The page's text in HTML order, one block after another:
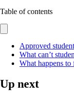
Table of contents
Approved
What can’t
What happens
Up next